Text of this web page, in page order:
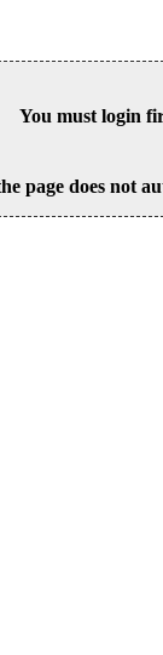
You must login
page does not